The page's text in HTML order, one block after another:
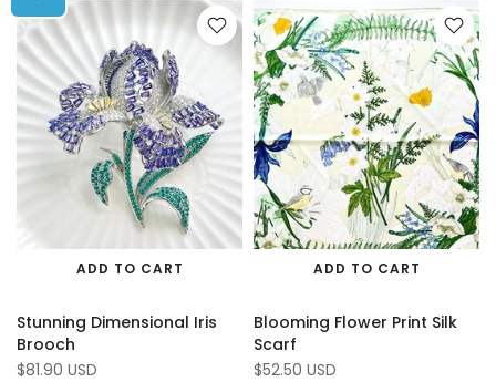
ADD TO CART
Stunning Dimensional Iris
Brooch
$81.90 USD
ADD TO CART
Blooming Flower Print Silk
Scarf
$52.50 USD